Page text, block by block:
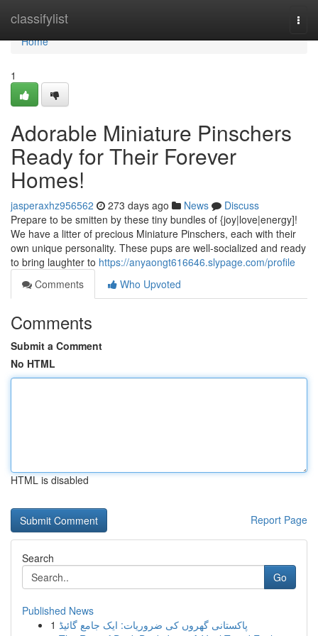
classifylist
Home
Home
1
Adorable Miniature Pinschers
Ready for Their Forever
Homes!
jasperaxhz956562 273 days ago News
Discuss
Prepare to be smitten by these tiny bundles of {joy|love|energy]!
We have a litter of precious Miniature Pinschers, each with their
own unique personality. These pups are well-socialized and ready
to bring laughter to https://anyaongt616646.slypage.com/profile
Comments
Who Upvoted
Comments
Submit a Comment
No HTML
HTML is disabled
Report Page
Search
Go
Published News
1 پاکستانی گھروں کی ضروریات: ایک جامع گائیڈ